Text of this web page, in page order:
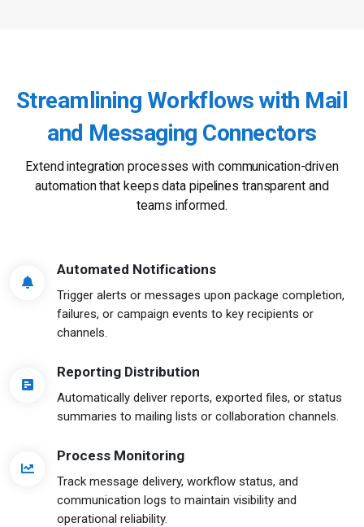
Streamlining Workflows with Mail
and Messaging Connectors
Extend integration processes with communication-driven
automationthat keeps data pipelines transparent and
teams informed.
Automated Notifications
Trigger alerts or messages upon package completion,
failures, or campaign events to key recipients or
channels.
Reporting Distribution
Automatically deliver reports, exported files, or status
summaries to mailing lists or collaboration channels.
Process Monitoring
Track message delivery, workflow status, and
communication logs to maintain visibility and
operational reliability.